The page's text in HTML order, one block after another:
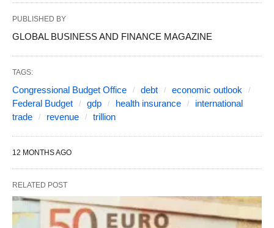
PUBLISHED BY
GLOBAL BUSINESS AND FINANCE MAGAZINE
TAGS:
Congressional Budget Office debt
economic outlook
Federal Budget
gdp health insurance
international
trade
revenue trillion
12 MONTHS AGO
RELATED POST